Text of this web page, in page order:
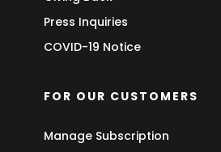
Press Inquiries
COVID-19 Notice
FOR OUR CUSTOMERS
Manage Subscription